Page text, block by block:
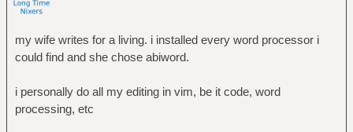
my wife writes for a living. i installed every word processor i
could find and she chose abiword.
i personally do all my editing in vim, be it code, word
processing, etc